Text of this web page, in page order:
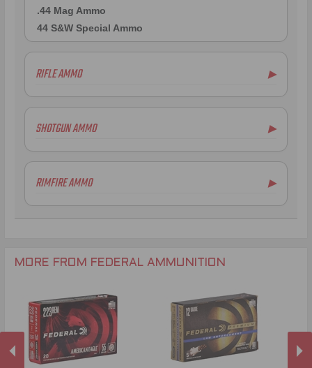
.44 Mag Ammo
44 S&W Special Ammo
RIFLE AMMO ▶
.223 Remington Ammo
.308 Winchester Ammo
7.62x39mm Ammo
.300 AAC Blackout Ammo
.270 Win Ammo
.25-06 Rem Ammo
SHOTGUN AMMO ▶
10 Gauge Ammo
16 Gauge Ammo
20 Gauge Ammo
24 Gauge Ammo
32 Gauge Ammo
RIMFIRE AMMO ▶
.22LR Ammo
.17 Hornet Ammo
MORE FROM FEDERAL AMMUNITION